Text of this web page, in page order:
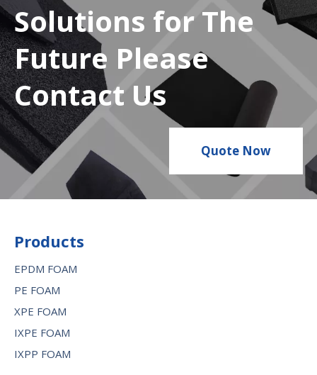
Solutions for The
Future Please
Contact Us
Quote Now
Products
EPDM FOAM
PE FOAM
XPE FOAM
IXPE FOAM
IXPP FOAM